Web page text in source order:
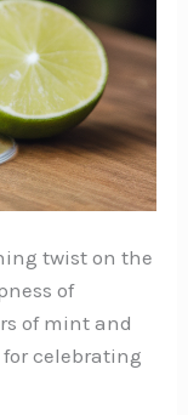
twist on the
of
of mint and
celebrating